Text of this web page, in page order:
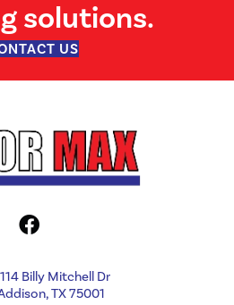
solutions.
US
Billy Mitchell Dr
TX 75001